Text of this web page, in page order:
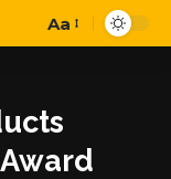
Font
Aa